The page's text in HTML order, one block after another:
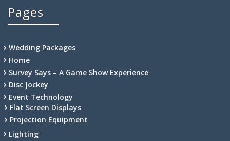
Pages
Wedding Packages
Home
Survey Says – A Game Show Experience
Disc Jockey
Event Technology
Flat Screen Displays
Projection Equipment
Lighting